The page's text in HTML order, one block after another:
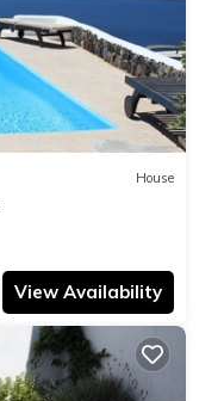
House
View Availability